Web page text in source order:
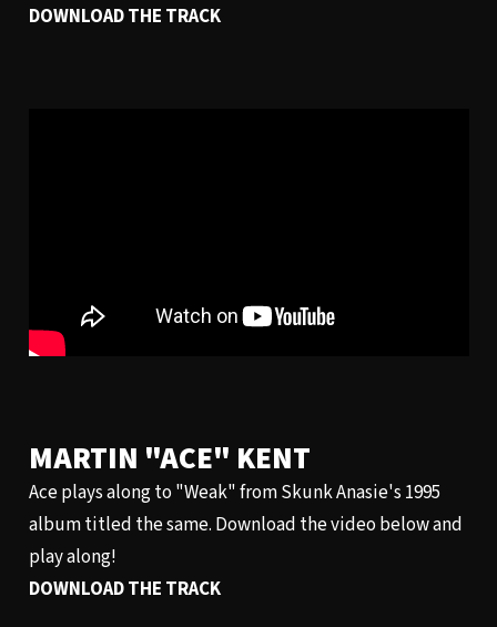
DOWNLOAD THE TRACK
MARTIN "ACE" KENT
Ace plays along to "Weak" from Skunk Anasie's 1995
album titled the same. Download the video below and
play along!
DOWNLOAD THE TRACK